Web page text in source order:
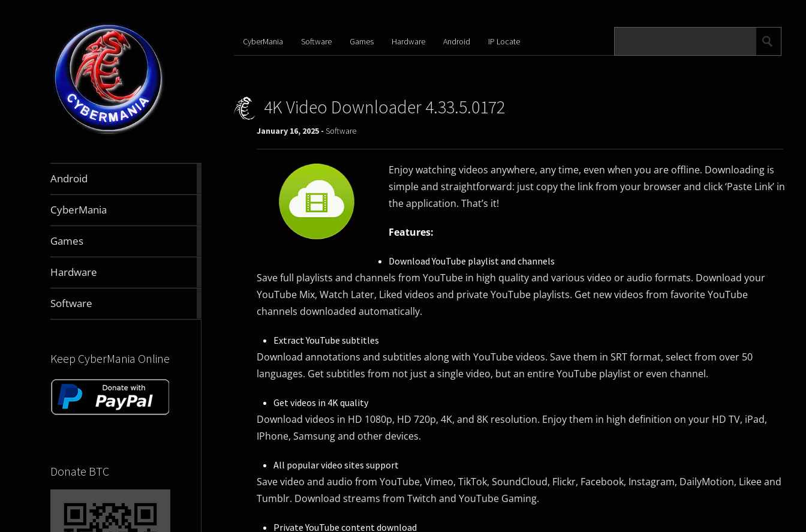
Android
CyberMania
Games
Hardware
Software
Keep CyberMania Online
Donate BTC
CyberMania Software Games Hardware Android IP Locate
4K Video Downloader 4.33.5.0172
January 16, 2025 - Software
Enjoy watching videos anywhere, any time, even when you are offline. Downloading is
simple and straightforward: just copy the link from your browser and click ‘Paste Link’ in
the application. That’s it!
Features:
Download YouTube playlist and channels
Save full playlists and channels from YouTube in high quality and various video or audio formats. Download your
YouTube Mix, Watch Later, Liked videos and private YouTube playlists. Get new videos from favorite YouTube
channels downloaded automatically.
Extract YouTube subtitles
Download annotations and subtitles along with YouTube videos. Save them in SRT format, select from over 50
languages. Get subtitles from not just a single video, but an entire YouTube playlist or even channel.
Get videos in 4K quality
Download videos in HD 1080p, HD 720p, 4K, and 8K resolution. Enjoy them in high definition on your HD TV, iPad,
IPhone, Samsung and other devices.
All popular video sites support
Save video and audio from YouTube, Vimeo, TikTok, SoundCloud, Flickr, Facebook, Instagram, DailyMotion, Likee and
Tumblr. Download streams from Twitch and YouTube Gaming.
Private YouTube content download